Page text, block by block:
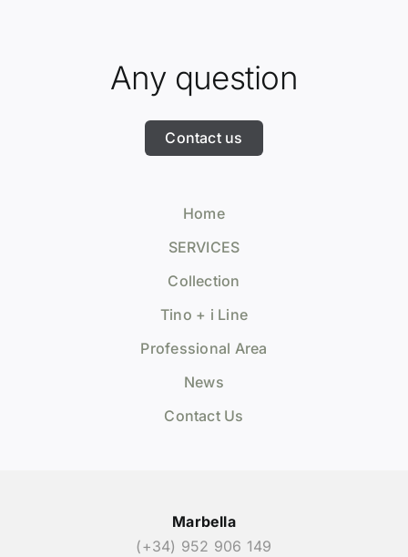
Any question
Contact us
Home
SERVICES
Collection
Tino + i Line
Professional Area
News
Contact Us
Marbella
(+34) 952 906 149